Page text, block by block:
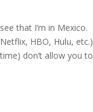
that I’m in Mexico.
HBO, Hulu, etc.)
don’t allow you to